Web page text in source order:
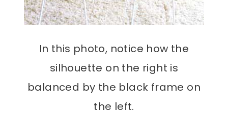
In this photo, notice how the
silhouette on the right is
balanced by the black frame on
the left.